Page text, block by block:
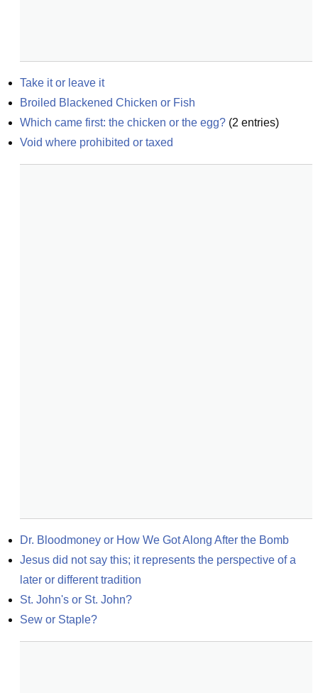
Take it or leave it
Broiled Blackened Chicken or Fish
Which came first: the chicken or the egg? (2 entries)
Void where prohibited or taxed
Dr. Bloodmoney or How We Got Along After the Bomb
Jesus did not say this; it represents the perspective of a
later or different tradition
St. John's or St. John?
Sew or Staple?